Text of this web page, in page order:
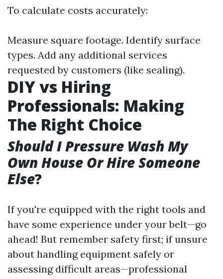
To calculate costs accurately:
Measure square footage. Identify surface
types. Add any additional services
requested by customers (like sealing).
DIY vs Hiring
Professionals: Making
The Right Choice
Should I Pressure Wash My
Own House Or Hire Someone
Else?
If you're equipped with the right tools and
have some experience under your belt—go
ahead! But remember safety first; if unsure
about handling equipment safely or
assessing difficult areas—professional